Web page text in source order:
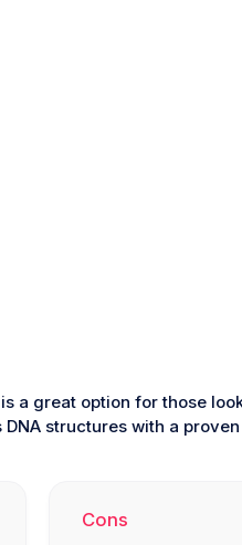
is a great option for those
structures with a
Cons